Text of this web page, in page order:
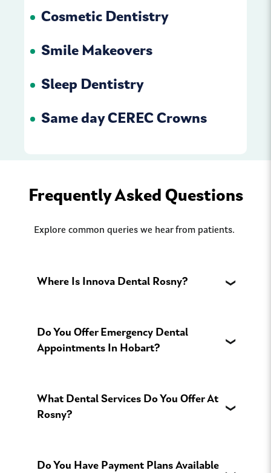
Cosmetic Dentistry
Smile Makeovers
Sleep Dentistry
Same day CEREC Crowns
Frequently Asked Questions
Explore common queries we hear from patients.
Where Is Innova Dental Rosny?
Do You Offer Emergency Dental
Appointments In Hobart?
What Dental Services Do You Offer At
Rosny?
Do You Have Payment Plans Available